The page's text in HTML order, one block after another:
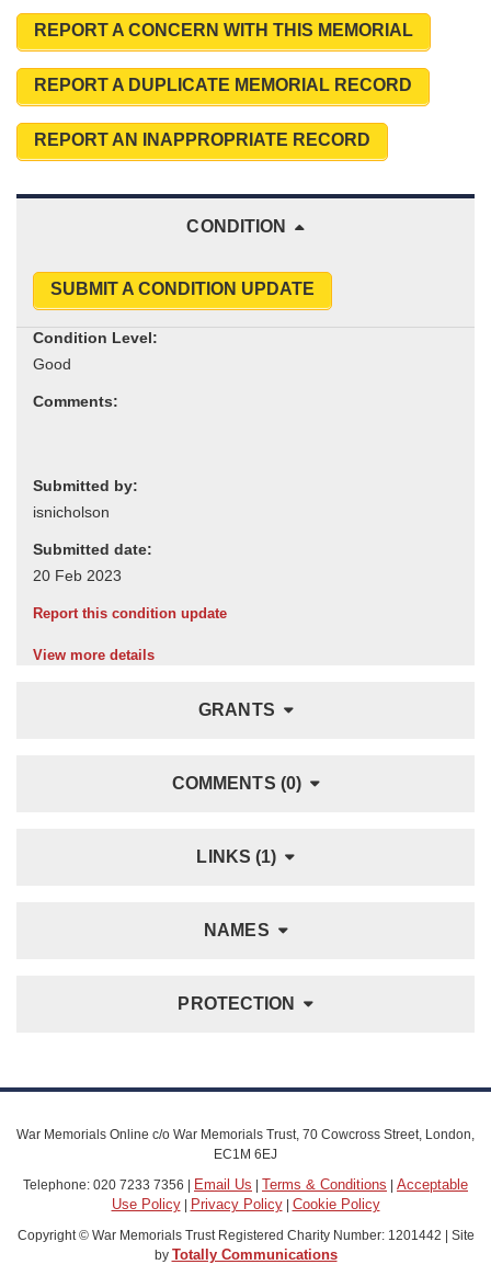
REPORT A CONCERN WITH THIS MEMORIAL
REPORT A DUPLICATE MEMORIAL RECORD
REPORT AN INAPPROPRIATE RECORD
CONDITION
SUBMIT A CONDITION UPDATE
Condition Level:
Comments:
Submitted by:
Submitted date:
Report this condition update
View more details
GRANTS
COMMENTS (0)
LINKS (1)
NAMES
PROTECTION
War Memorials Online c/o War Memorials Trust, 70 Cowcross Street, London,
EC1M 6EJ
Telephone: 020 7233 7356 | Email Us | Terms & Conditions | Acceptable
Use Policy| Privacy Policy| Cookie Policy
Copyright © War Memorials Trust Registered Charity Number: 1201442 | Site
by Totally Communications